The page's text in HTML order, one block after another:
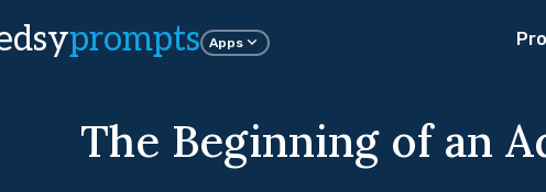
prompts Apps
The Beginning of an